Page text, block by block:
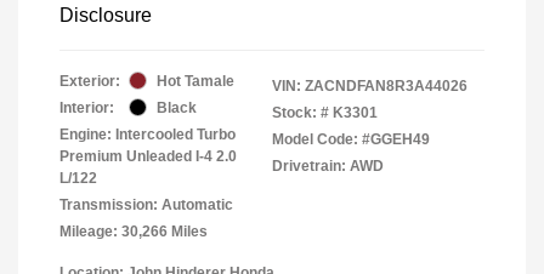
Disclosure
Exterior:
Hot Tamale
Interior:
Black
Engine: Intercooled Turbo
Premium Unleaded I-4 2.0
L/122
Transmission: Automatic
Mileage: 30,266 Miles
VIN: ZACNDFAN8R3A44026
Stock: # K3301
Model Code: #GGEH49
Drivetrain: AWD